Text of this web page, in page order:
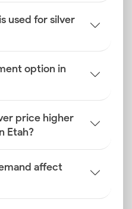
used for silver
option in
price higher
Etah?
affect